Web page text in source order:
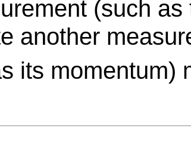
(such
another
its momentum)